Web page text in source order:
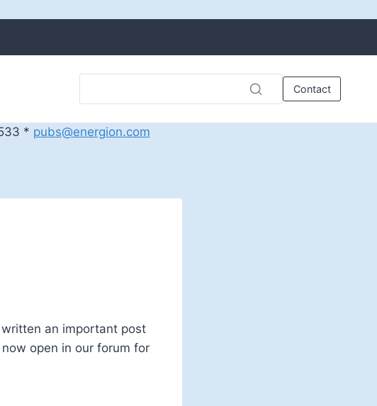
Contact
* pubs@energion.com
an important post
open in our forum for